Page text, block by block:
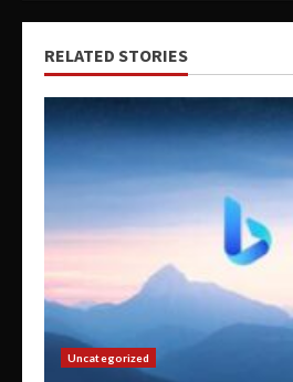
RELATED STORIES
Uncategorized